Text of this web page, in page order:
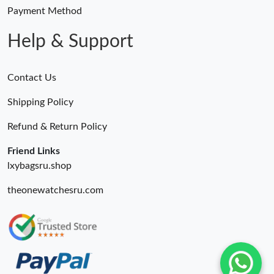
Payment Method
Help & Support
Contact Us
Shipping Policy
Refund & Return Policy
Friend Links
lxybagsru.shop
theonewatchesru.com